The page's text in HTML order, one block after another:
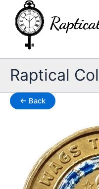
content
Raptical
← Back